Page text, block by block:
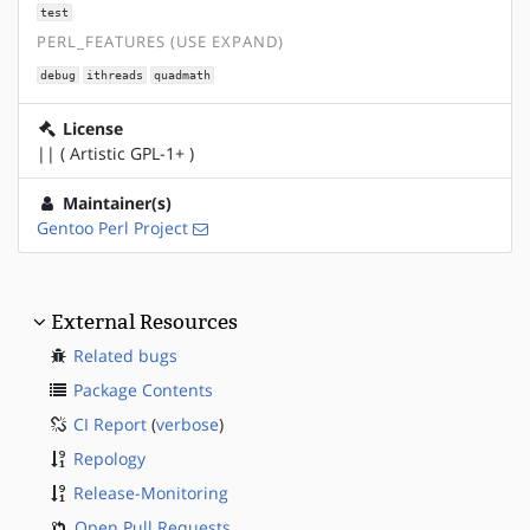
test
PERL_FEATURES (USE EXPAND)
debug ithreads quadmath
License
|| ( Artistic GPL-1+ )
Maintainer(s)
Gentoo Perl Project
External Resources
Related bugs
Package Contents
CI Report (verbose)
Repology
Release-Monitoring